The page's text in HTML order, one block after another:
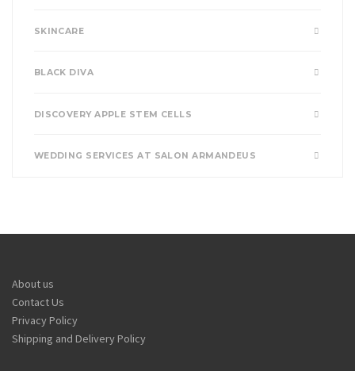
SKINCARE
BLACK DIVA
DISCOVERY APPLE STEM CELLS
WEDDING SERVICES AT SALON ARMANDEUS
About us
Contact Us
Privacy Policy
Shipping and Delivery Policy